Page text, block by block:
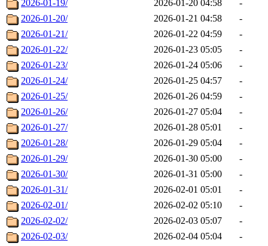
2026-01-19/
2026-01-20 04:58
-
2026-01-20/
2026-01-21 04:58
-
2026-01-21/
2026-01-22 04:59
-
2026-01-22/
2026-01-23 05:05
-
2026-01-23/
2026-01-24 05:06
-
2026-01-24/
2026-01-25 04:57
-
2026-01-25/
2026-01-26 04:59
-
2026-01-26/
2026-01-27 05:04
-
2026-01-27/
2026-01-28 05:01
-
2026-01-28/
2026-01-29 05:04
-
2026-01-29/
2026-01-30 05:00
-
2026-01-30/
2026-01-31 05:00
-
2026-01-31/
2026-02-01 05:01
-
2026-02-01/
2026-02-02 05:10
-
2026-02-02/
2026-02-03 05:07
-
2026-02-03/
2026-02-04 05:04 -